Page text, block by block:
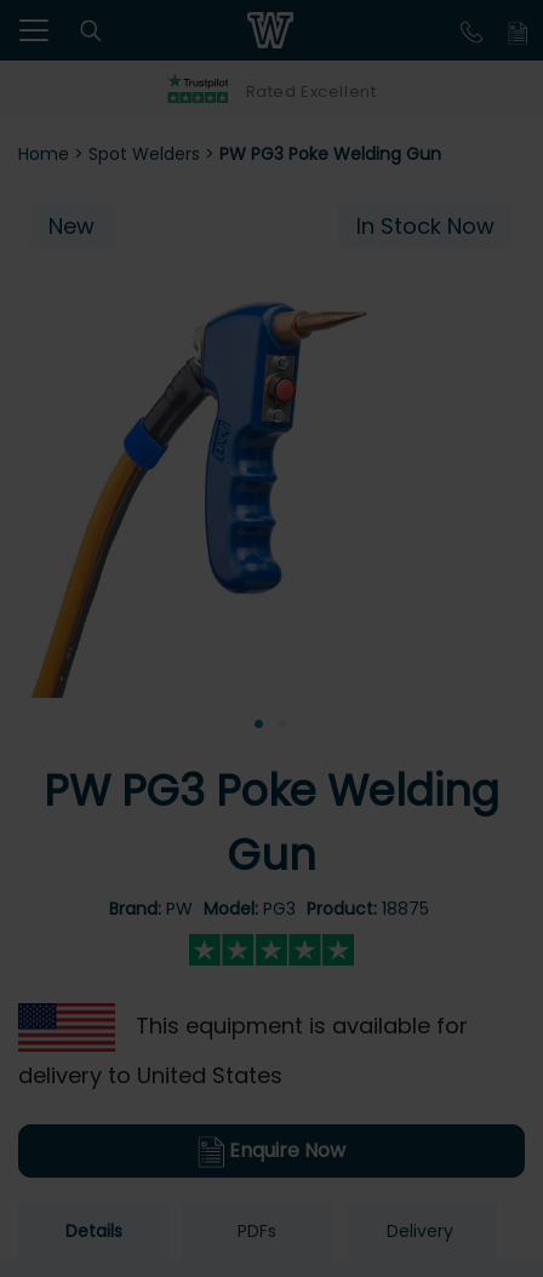
Rated Excellent
Home > Spot Welders > PW PG3 Poke Welding Gun
New In Stock Now
•
PW PG3 Poke Welding
Gun
Brand: PW Model: PG3 Product: 18875
This equipment is available for
delivery to United States
Enquire Now
Details PDFs Delivery